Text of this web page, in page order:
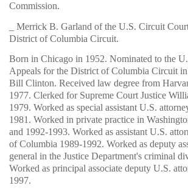
Commission.
_ Merrick B. Garland of the U.S. Circuit
District of Columbia Circuit.
Born in Chicago in 1952. Nominated to the
Appeals for the District of Columbia Circuit
Bill Clinton. Received law degree from
1977. Clerked for Supreme Court Justice
1979. Worked as special assistant U.S.
1981. Worked in private practice in
and 1992-1993. Worked as assistant U.S.
of Columbia 1989-1992. Worked as deputy
general in the Justice Department's criminal
Worked as principal associate deputy U.S.
1997.